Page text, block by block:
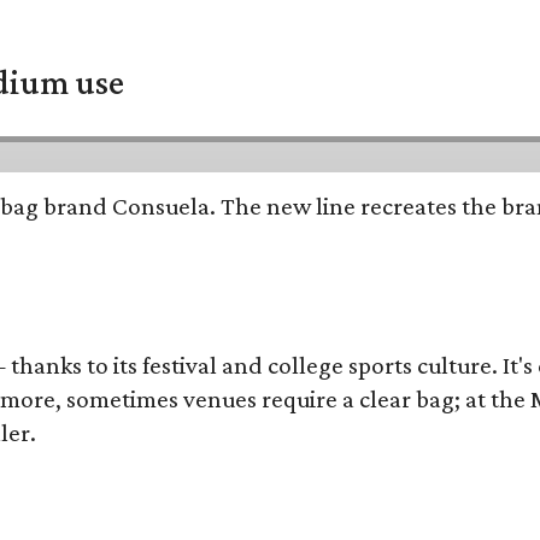
use
brand Consuela. The new line recreates the
to its festival and college sports culture. It's
sometimes venues require a clear bag; at